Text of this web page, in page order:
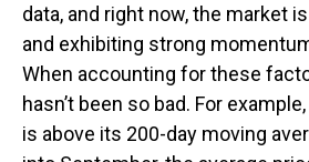
data, and right now, the market
and exhibiting strong
When accounting for these
hasn’t been so bad. For
is above its 200-day moving